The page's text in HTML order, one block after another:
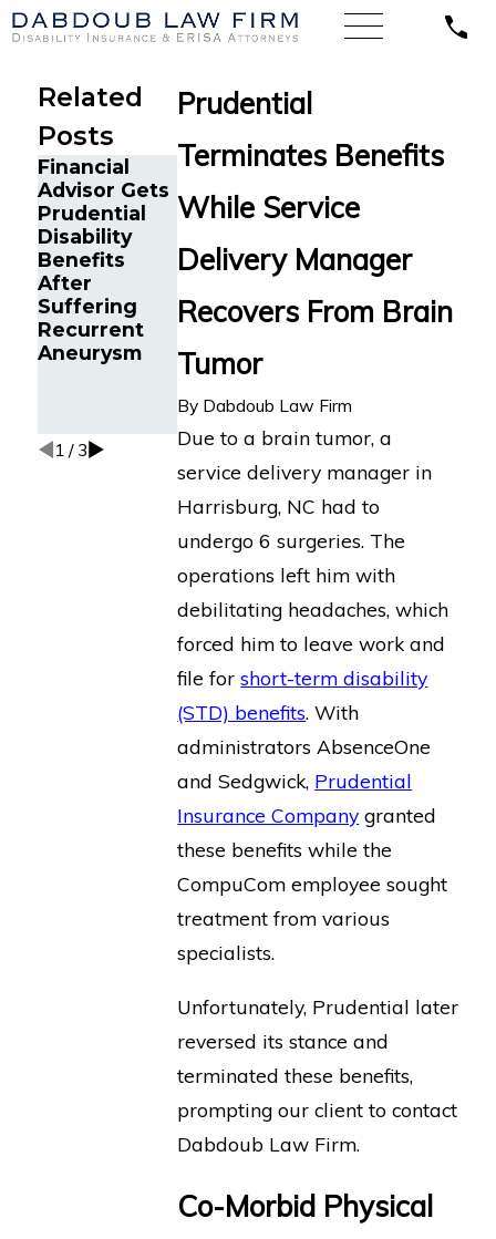
Prudential
Terminates Benefits
While Service
Delivery Manager
Recovers From Brain
Tumor
By Dabdoub Law Firm
Due to a brain tumor, a
service delivery manager in
Harrisburg, NC had to
undergo 6 surgeries. The
operations left him with
debilitating headaches, which
forced him to leave work and
file forshort-term disability
(STD) benefits. With
administrators AbsenceOne
and Sedgwick, Prudential
Insurance Company granted
these benefits while the
CompuCom employee sought
treatment from various
specialists.
Unfortunately, Prudential later
reversed its stance and
terminated these benefits,
prompting our client to contact
Dabdoub Law Firm.
Co-Morbid Physical
Related
Posts
Financial
Advisor Gets
Prudential
Disability
Benefits
After
Suffering
Recurrent
Aneurysm
Disability
Benefits
Reinstated
Project
Manager in
Fort
Lauderdale,
FL After
Wrongful
Termination
by Prudential
Insurance
Overpaymen
t
1 / 3